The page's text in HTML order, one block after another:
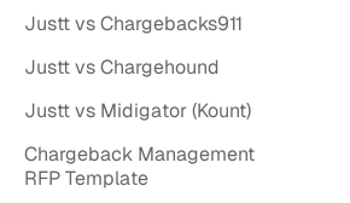
Justt vs Chargebacks911
Justt vs Chargehound
Justt vs Midigator (Kount)
Chargeback Management
RFP Template